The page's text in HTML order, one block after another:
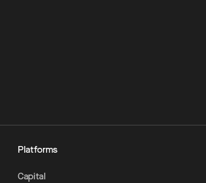
Platforms
Capital